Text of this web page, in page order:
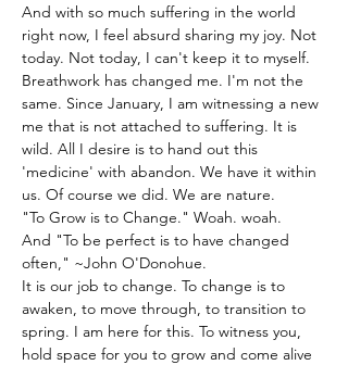
And with so much suffering in the world
right now, I feel absurd sharing my joy. Not
today. Not today, I can't keep it to myself.
Breathwork has changed me. I'm not the
same. Since January, I am witnessing a new
me that is not attached to suffering. It is
wild. All I desire is to hand out this
'medicine' with abandon. We have it within
us. Of course we did. We are nature.
"To Grow is to Change." Woah. woah.
And "To be perfect is to have changed
often," ~John O'Donohue.
It is our job to change. To change is to
awaken, to move through, to transition to
spring. I am here for this. To witness you,
hold space for you to grow and come alive